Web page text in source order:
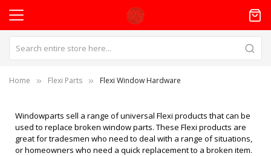
Home Flexi Parts Flexi Window Hardware
Windowparts sell a range of universal Flexi products that can be
used to replace broken window parts. These Flexi products are
great for tradesmen who need to deal with a range of situations,
or homeowners who need a quick replacement to a broken item.